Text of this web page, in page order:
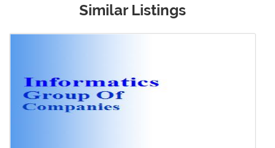
Similar Listings